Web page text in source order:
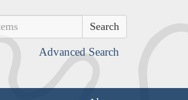
Advanced Search